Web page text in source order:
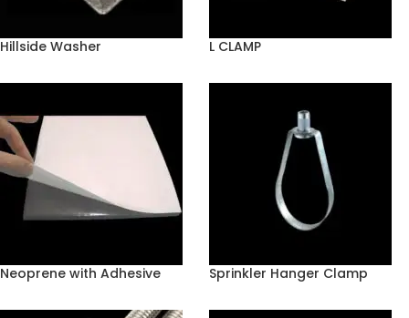
Hillside Washer L CLAMP
Neoprene with Adhesive Sprinkler Hanger Clamp